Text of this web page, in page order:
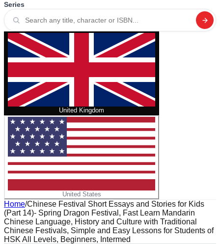
Series
United Kingdom
United States
Home/Chinese Festival Short Essays and Stories for Kids
(Part 14)- Spring Dragon Festival, Fast Learn Mandarin
Chinese Language, History and Culture with Traditional
Chinese Festivals, Simple and Easy Lessons for Students of
HSK All Levels, Beginners, Intermed